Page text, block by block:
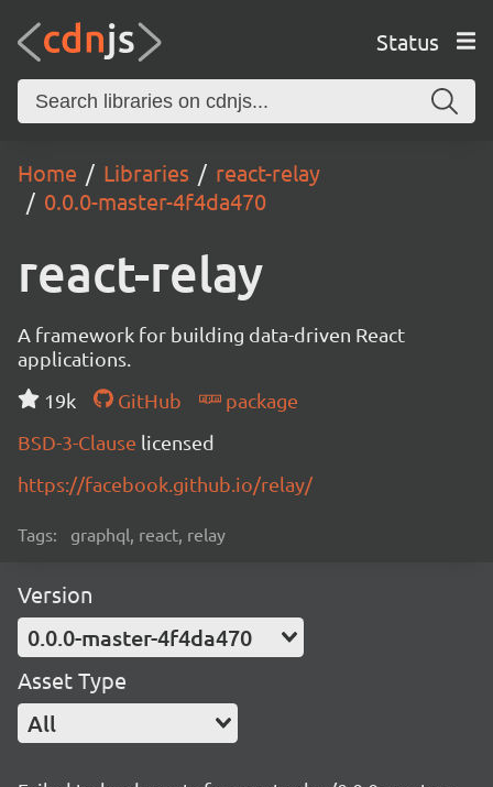
Status
Home Libraries
react-relay
0.0.0-master-4f4da470
react-relay
A framework for building data-driven React
applications.
19k
GitHub
package
BSD-3-Clause licensed
https://facebook.github.io/relay/
Tags: graphql, react, relay
Version
0.0.0-master-4f4da470
Asset Type
All